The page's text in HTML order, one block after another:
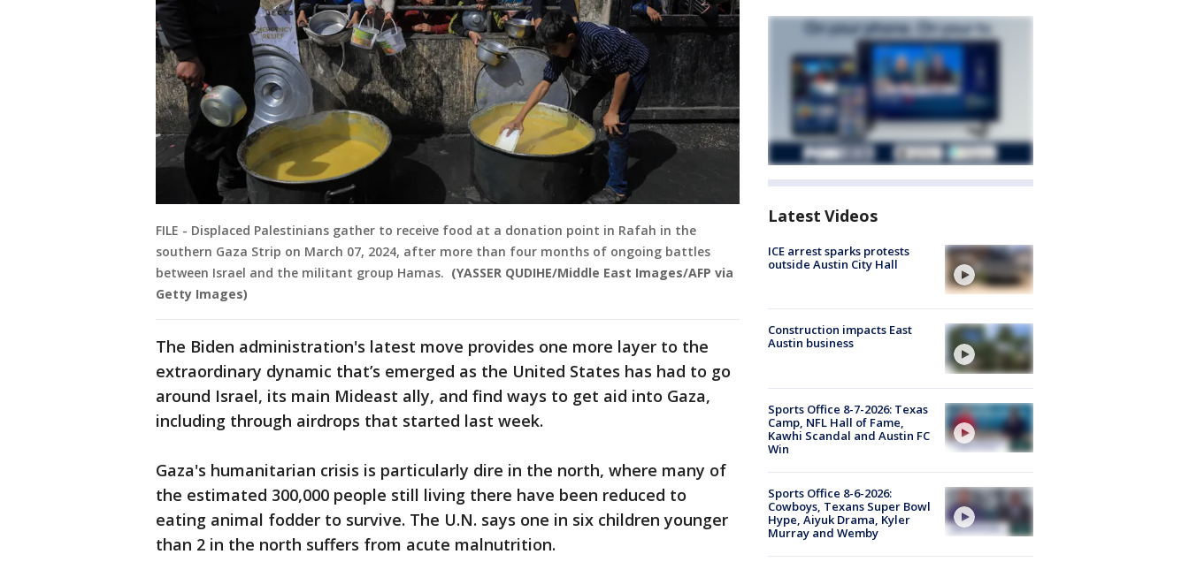
FILE - Displaced Palestinians gather to receive food at a donation point in Rafah in the
southern Gaza Strip on March 07, 2024, after more than four months of ongoing battles
between Israel and the militant group Hamas. (YASSER QUDIHE/Middle East Images/AFP via
Getty Images)
The Biden administration's latest move provides one more layer to the
extraordinary dynamic that’s emerged as the United States has had to go
around Israel, its main Mideast ally, and find ways to get aid into Gaza,
including through airdrops that started last week.
Gaza's humanitarian crisis is particularly dire in the north, where many of
the estimated 300,000 people still living there have been reduced to
eating animal fodder to survive. The U.N. says one in six children younger
than 2 in the north suffers from acute malnutrition.
Latest Videos
ICE arrest sparks protests
outside Austin City Hall
Construction impacts East
Austin business
Sports Office 8-7-2026: Texas
Camp, NFL Hall of Fame,
Kawhi Scandal and Austin FC
Win
Sports Office 8-6-2026:
Cowboys, Texans Super Bowl
Hype, Aiyuk Drama, Kyler
Murray and Wemby